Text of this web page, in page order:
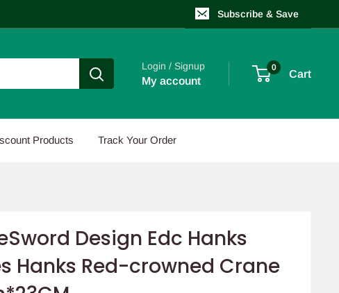
Subscribe & Save
Login / Signup
My account
0
Cart
Products Track Your Order
Design Edc Hanks
Hanks Red-crowned Crane